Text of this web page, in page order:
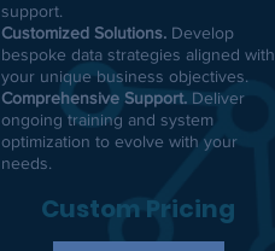
support.
Customized Solutions. Develop
bespoke data strategies aligned with
your unique business objectives.
Comprehensive Support. Deliver
ongoing training and system
optimization to evolve with your
needs.
Custom Pricing